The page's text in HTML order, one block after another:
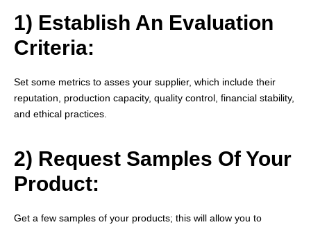
1) Establish An Evaluation
Criteria:
Set some metrics to asses your supplier, which include their
reputation, production capacity, quality control, financial stability,
and ethical practices.
2) Request Samples Of Your
Product:
Get a few samples of your products; this will allow you to